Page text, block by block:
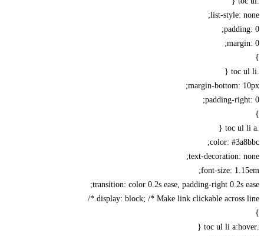
list-style:
margin-bottom:
padding-
color:
text-decoration:
font-size:
transition: color 0.2s ease, padding-right 0.2s
display: block; /* Make link clickable across